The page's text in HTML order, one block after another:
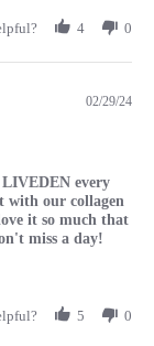
29 Feb 2024
4 0
02/29/24
every
with our collagen
it so much that
miss a day!
29 Feb 2024
5 0